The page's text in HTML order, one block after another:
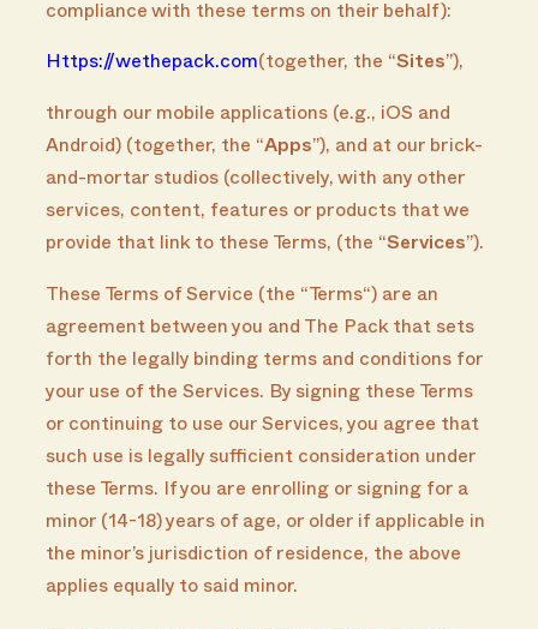
compliance with these terms on their behalf):
Https://wethepack.com (together, the “ Sites ”),
through our mobile applications (e.g., iOS and
Android) (together, the “ Apps ”), and at our brick-
and-mortar studios (collectively, with any other
services, content, features or products that we
provide that link to these Terms, (the “ Services ”).
These Terms of Service (the “Terms“) are an
agreement between you and The Pack that sets
forth the legally binding terms and conditions for
your use of the Services. By signing these Terms
or continuing to use our Services, you agree that
such use is legally sufficient consideration under
these Terms. If you are enrolling or signing for a
minor (14-18) years of age, or older if applicable in
the minor’s jurisdiction of residence, the above
applies equally to said minor.